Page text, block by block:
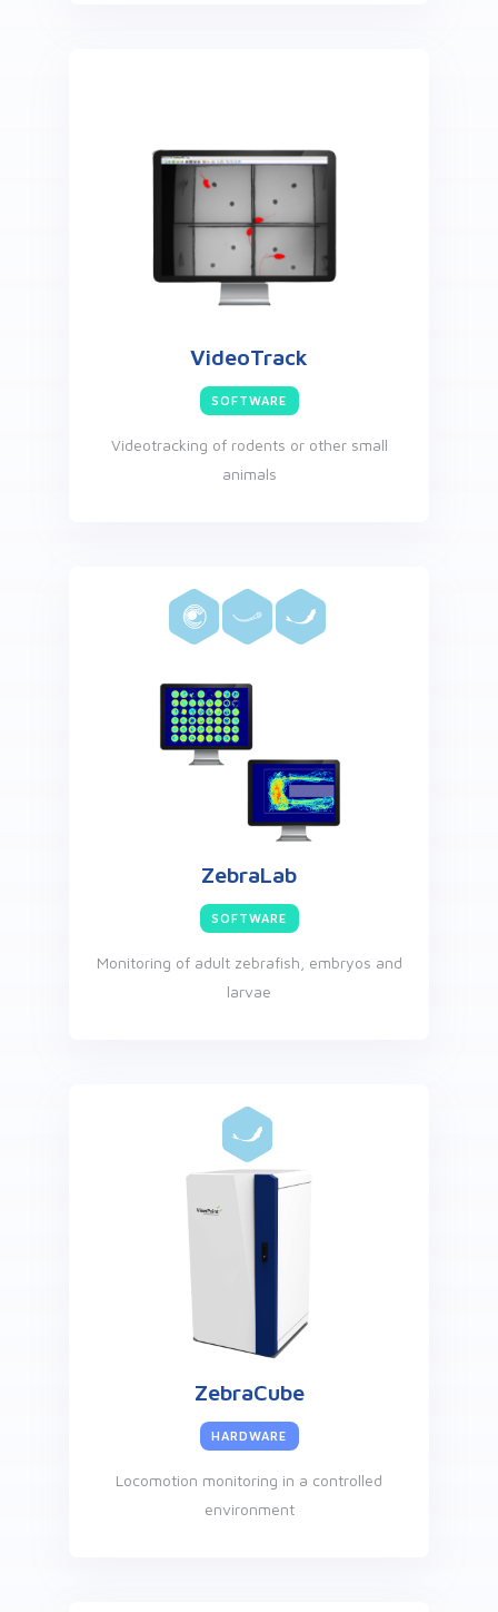
VideoTrack
SOFTWARE
Videotracking of rodents or other small
animals
ZebraLab
SOFTWARE
Monitoring of adult zebrafish, embryos and
larvae
ZebraCube
HARDWARE
Locomotion monitoring in a controlled
environment